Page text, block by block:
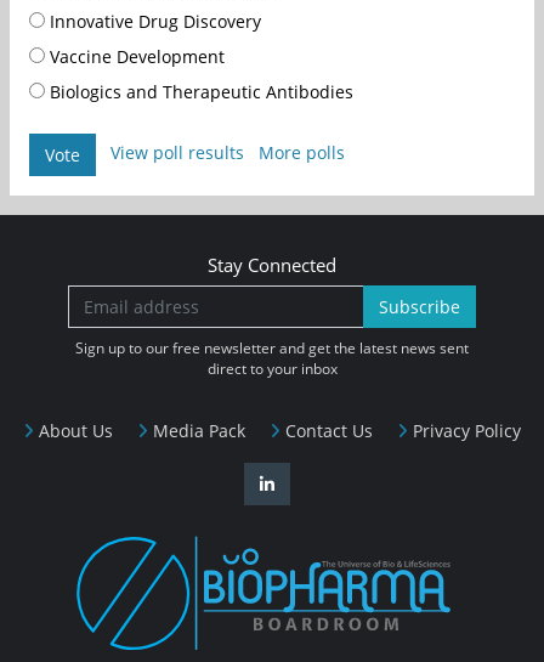
Innovative Drug Discovery
Vaccine Development
Biologics and Therapeutic Antibodies
Vote View poll results More polls
About Us Media Pack Contact Us Privacy Policy
Stay Connected
Subscribe
Sign up to our free newsletter and get the latest news sent
direct to your inbox